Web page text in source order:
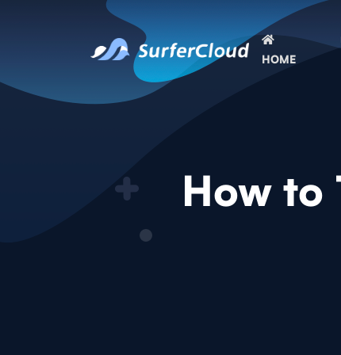
HOME
How to